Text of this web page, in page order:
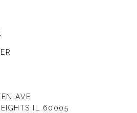
AVE
IL 60005